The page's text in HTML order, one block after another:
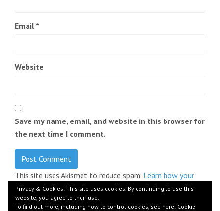
Email *
Website
Save my name, email, and website in this browser for
the next time I comment.
This site uses Akismet to reduce spam. Learn how your
comment data is processed.
Privacy & Cookies: This site uses cookies. By continuing to use this
website, you agree to their use.
To find out more, including how to control cookies, see here: Cookie